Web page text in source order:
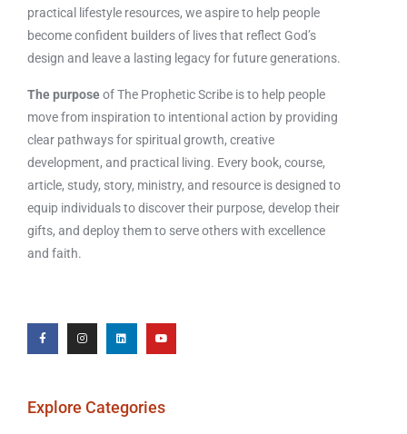
practical lifestyle resources, we aspire to help people
become confident builders of lives that reflect God’s
design and leave a lasting legacy for future generations.
The purposeof The Prophetic Scribe is to help people
move from inspiration to intentional action by providing
clear pathways for spiritual growth, creative
development, and practical living. Every book, course,
article, study, story, ministry, and resource is designed to
equip individuals to discover their purpose, develop their
gifts, and deploy them to serve others with excellence
and faith.
Explore Categories